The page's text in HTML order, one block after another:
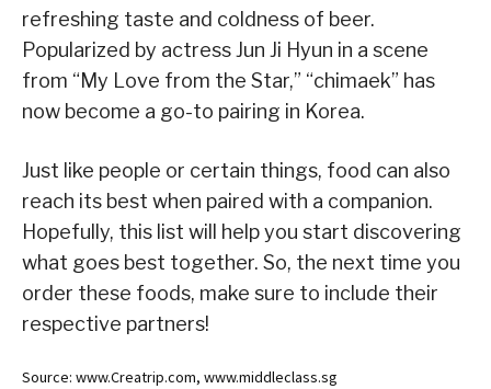
refreshing taste and coldness of beer.
Popularized by actress Jun Ji Hyun in a scene
from “My Love from the Star,” “chimaek” has
now become a go-to pairing in Korea.
Just like people or certain things, food can also
reach its best when paired with a companion.
Hopefully, this list will help you start discovering
what goes best together. So, the next time you
order these foods, make sure to include their
respective partners!
Source: www.Creatrip.com, www.middleclass.sg